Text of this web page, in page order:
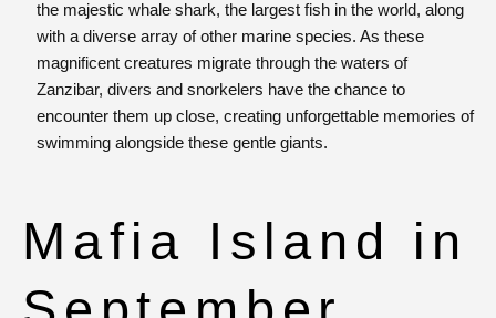
the majestic whale shark, the largest fish in the world, along
with a diverse array of other marine species. As these
magnificent creatures migrate through the waters of
Zanzibar, divers and snorkelers have the chance to
encounter them up close, creating unforgettable memories of
swimming alongside these gentle giants.
Mafia Island in